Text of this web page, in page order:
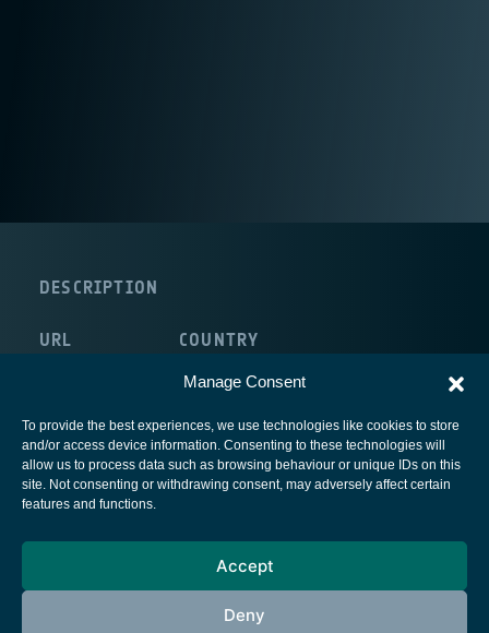
Manage Consent
To provide the best experiences, we use technologies like cookies to store
and/or access device information. Consenting to these technologies will
allow us to process data such as browsing behaviour or unique IDs on this
site. Not consenting or withdrawing consent, may adversely affect certain
features and functions.
Accept
Deny
DESCRIPTION
URL COUNTRY
European Space Agency
Cookies notice